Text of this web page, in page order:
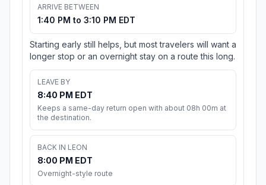
ARRIVE BETWEEN
1:40 PM to 3:10 PM EDT
Starting early still helps, but most travelers will want a
longer stop or an overnight stay on a route this long.
LEAVE BY
8:40 PM EDT
Keeps a same-day return open with about 08h 00m at
the destination.
BACK IN LEON
8:00 PM EDT
Overnight-style route